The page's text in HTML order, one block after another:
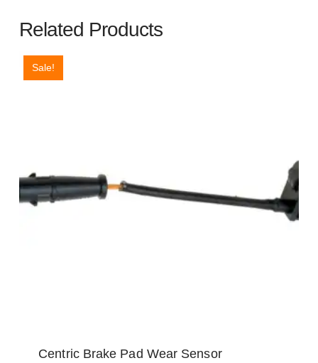
Related Products
Sale!
Centric Brake Pad Wear Sensor